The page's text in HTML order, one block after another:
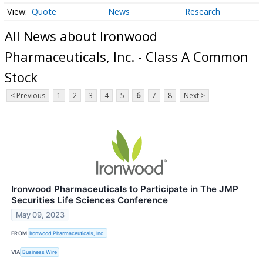
Quote News Research
All News about Ironwood
Pharmaceuticals, Inc. - Class A Common
Stock
< Previous 1 2 3 4 5 6 7 8 Next >
Ironwood Pharmaceuticals to Participate in The JMP
Securities Life Sciences Conference
May 09, 2023
FROM Ironwood Pharmaceuticals, Inc.
VIA Business Wire